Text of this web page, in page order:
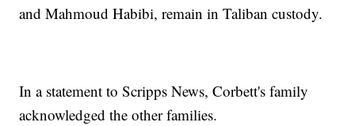
and Mahmoud Habibi, remain in Taliban custody.
In a statement to Scripps News, Corbett's family
acknowledged the other families.